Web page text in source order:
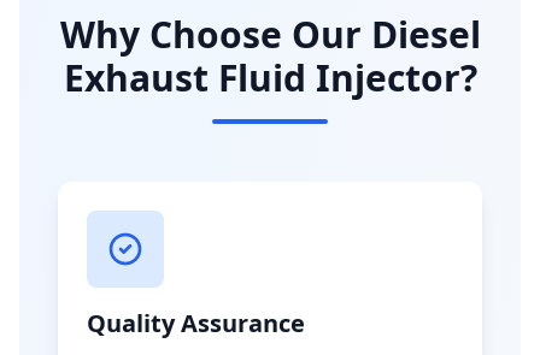
Why Choose Our Diesel
Exhaust Fluid Injector?
Quality Assurance